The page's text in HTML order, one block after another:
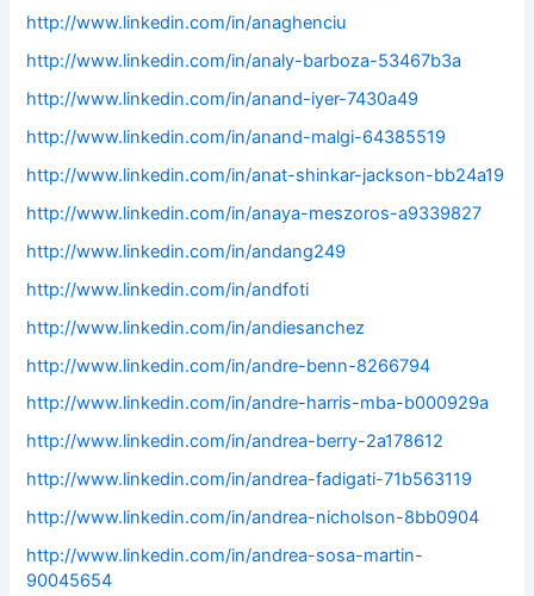
http://www.linkedin.com/in/anaghenciu
http://www.linkedin.com/in/analy-barboza-53467b3a
http://www.linkedin.com/in/anand-iyer-7430a49
http://www.linkedin.com/in/anand-malgi-64385519
http://www.linkedin.com/in/anat-shinkar-jackson-bb24a19
http://www.linkedin.com/in/anaya-meszoros-a9339827
http://www.linkedin.com/in/andang249
http://www.linkedin.com/in/andfoti
http://www.linkedin.com/in/andiesanchez
http://www.linkedin.com/in/andre-benn-8266794
http://www.linkedin.com/in/andre-harris-mba-b000929a
http://www.linkedin.com/in/andrea-berry-2a178612
http://www.linkedin.com/in/andrea-fadigati-71b563119
http://www.linkedin.com/in/andrea-nicholson-8bb0904
http://www.linkedin.com/in/andrea-sosa-martin-
90045654